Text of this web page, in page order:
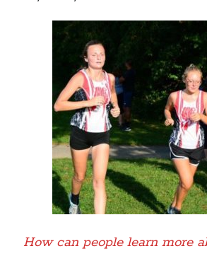
How can people learn more